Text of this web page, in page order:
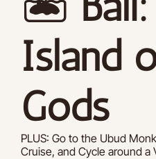
Island
Gods
PLUS: Go to the Ubud
Cruise, and Cycle around a